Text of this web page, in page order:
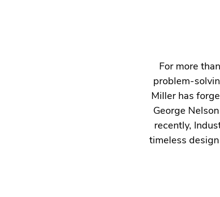
For more
problem-
Miller has
George
recently,
timeless